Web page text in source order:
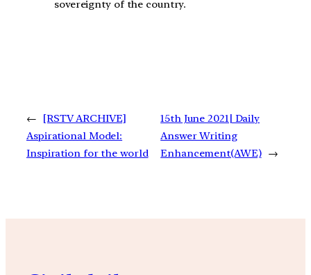
sovereignty of the country.
←
[RSTV ARCHIVE]
Aspirational Model:
Inspiration for the world
15th June 2021| Daily
Answer Writing
Enhancement(AWE) →